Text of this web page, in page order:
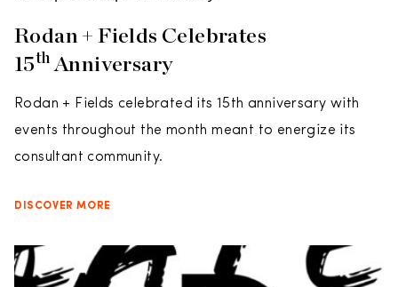
Rodan + Fields Celebrates
15ThAnniversary
Rodan + Fields celebrated its 15th anniversary with
events throughout the month meant to energize its
consultant community.
DISCOVER MORE